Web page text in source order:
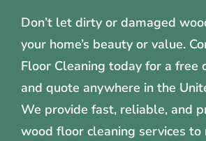
Don’t let dirty or damaged
your home’s beauty or value.
Floor Cleaning today for a free
and quote anywhere in the
We provide fast, reliable, and
wood floor cleaning services to